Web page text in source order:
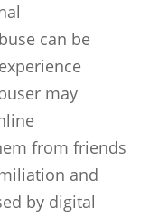
can be
may
from friends
and
by digital